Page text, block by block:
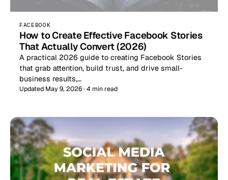
FACEBOOK
How to Create Effective Facebook Stories
That Actually Convert (2026)
A practical 2026 guide to creating Facebook Stories
that grab attention, build trust, and drive small-
business results,…
Updated May 9, 2026 · 4 min read